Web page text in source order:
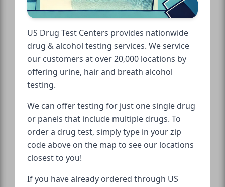
US Drug Test Centers provides nationwide
drug & alcohol testing services. We service
our customers at over 20,000 locations by
offering urine, hair and breath alcohol
testing.
We can offer testing for just one single drug
or panels that include multiple drugs. To
order a drug test, simply type in your zip
code above on the map to see our locations
closest to you!
If you have already ordered through US